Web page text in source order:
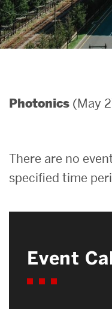
Photonics (May
There are no
specified time
Event